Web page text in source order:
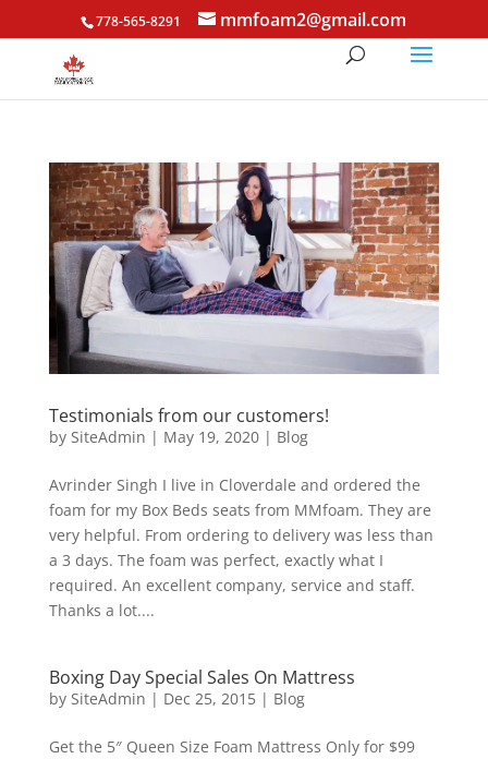
778-565-8291 mmfoam2@gmail.com
Testimonials from our customers!
by SiteAdmin | May 19, 2020| Blog
Avrinder Singh I live in Cloverdale and ordered the
foam for my Box Beds seats from MMfoam. They are
very helpful. From ordering to delivery was less than
a 3 days. The foam was perfect, exactly what I
required. An excellent company, service and staff.
Thanks a lot....
Boxing Day Special Sales On Mattress
by SiteAdmin | Dec 25, 2015| Blog
Get the 5″ Queen Size Foam Mattress Only for $99